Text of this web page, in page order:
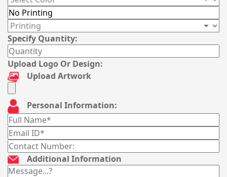
Specify Quantity:
Upload Logo Or Design:
Upload Artwork
Personal Information:
Additional Information